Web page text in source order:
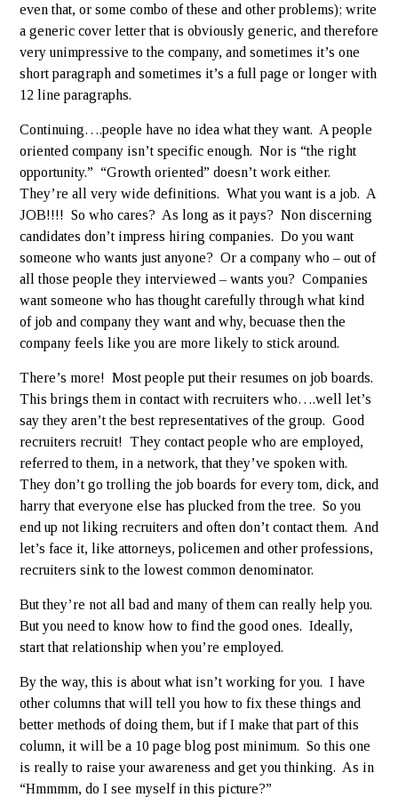
even that, or some combo of these and other problems); write
a generic cover letter that is obviously generic, and therefore
very unimpressive to the company, and sometimes it’s one
short paragraph and sometimes it’s a full page or longer with
12 line paragraphs.
Continuing….people have no idea what they want. A people
oriented company isn’t specific enough. Nor is “the right
opportunity.” “Growth oriented” doesn’t work either.
They’re all very wide definitions. What you want is a job. A
JOB!!!! So who cares? As long as it pays? Non discerning
candidates don’t impress hiring companies. Do you want
someone who wants just anyone? Or a company who – out of
all those people they interviewed – wants you? Companies
want someone who has thought carefully through what kind
of job and company they want and why, becuase then the
company feels like you are more likely to stick around.
There’s more! Most people put their resumes on job boards.
This brings them in contact with recruiters who….well let’s
say they aren’t the best representatives of the group. Good
recruiters recruit! They contact people who are employed,
referred to them, in a network, that they’ve spoken with.
They don’t go trolling the job boards for every tom, dick, and
harry that everyone else has plucked from the tree. So you
end up not liking recruiters and often don’t contact them. And
let’s face it, like attorneys, policemen and other professions,
recruiters sink to the lowest common denominator.
But they’re not all bad and many of them can really help you.
But you need to know how to find the good ones. Ideally,
start that relationship when you’re employed.
By the way, this is about what isn’t working for you. I have
other columns that will tell you how to fix these things and
better methods of doing them, but if I make that part of this
column, it will be a 10 page blog post minimum. So this one
is really to raise your awareness and get you thinking. As in
“Hmmmm, do I see myself in this picture?”